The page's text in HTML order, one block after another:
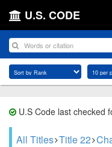
U.S. CODE
U.S Code last checked
All Titles Title 22